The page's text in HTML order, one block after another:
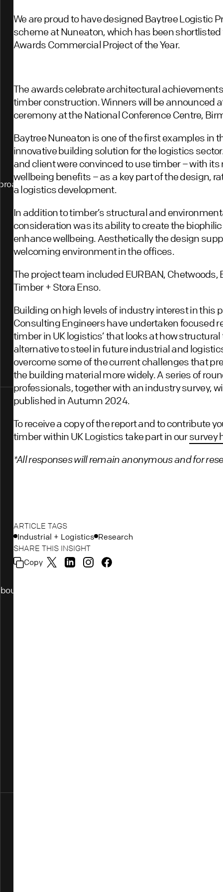
We are proud to have designed Baytree Logistic
scheme at Nuneaton, which has been
Awards Commercial Project of the Year.
The awards celebrate architectural
timber construction. Winners will be announced
ceremony at the National Conference Centre,
Baytree Nuneaton is one of the first examples in
innovative building solution for the logistics
and client were convinced to use timber – with
wellbeing benefits – as a key part of the design,
a logistics development.
In addition to timber’s structural and
consideration was its ability to create the
enhance wellbeing. Aesthetically the design
welcoming environment in the offices.
The project team included EURBAN, Chetwoods,
Timber + Stora Enso.
Building on high levels of industry interest in this
Consulting Engineers have undertaken focused
timber in UK logistics’ that looks at how
alternative to steel in future industrial and
overcome some of the current challenges that
the building material more widely. A series of
professionals, together with an industry survey,
published in Autumn 2024.
To receive a copy of the report and to contribute
timber within UK Logistics take part in oursurvey
*All responses will remain anonymous and for
ARTICLE TAGS
Industrial + Logistics Research
SHARE THIS INSIGHT
Copy